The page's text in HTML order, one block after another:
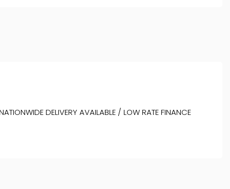
DELIVERY AVAILABLE / LOW RATE FINANCE